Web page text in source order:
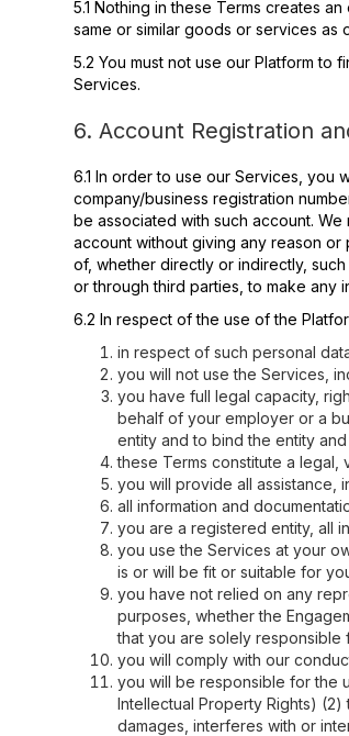
5.1 Nothing in these Terms creates
same or similar goods or services
5.2 You must not use our Platform
Services.
6. Account Registration
6.1 In order to use our Services, you
company/business registration
be associated with such account.
account without giving any reason
of, whether directly or indirectly,
or through third parties, to make any
6.2 In respect of the use of the
in respect of such personal
you will not use the Services,
you have full legal capacity,
behalf of your employer or a
entity and to bind the entity
these Terms constitute a legal,
you will provide all assistance,
all information and
you are a registered entity, all
you use the Services at your
is or will be fit or suitable for
you have not relied on any
purposes, whether the
that you are solely responsible
you will comply with our
you will be responsible for the
Intellectual Property Rights)
damages, interferes with or